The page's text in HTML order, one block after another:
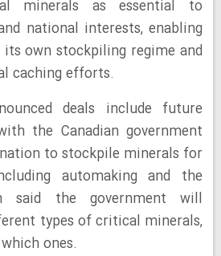
minerals as essential to
national interests, enabling
own stockpiling regime and
caching efforts.
deals include future
the Canadian government
to stockpile minerals for
automaking and the
said the government will
types of critical minerals,
ones.